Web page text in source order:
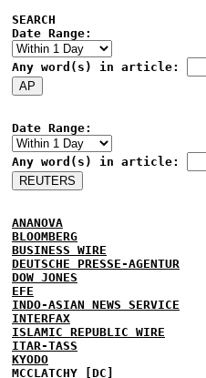
SEARCH
Date Range:
Any word(s) in article:
Date Range:
Any word(s) in article:
ANANOVA
BLOOMBERG
BUSINESS WIRE
DEUTSCHE PRESSE-AGENTUR
DOW JONES
EFE
INDO-ASIAN NEWS SERVICE
INTERFAX
ISLAMIC REPUBLIC WIRE
ITAR-TASS
KYODO
MCCLATCHY [DC]